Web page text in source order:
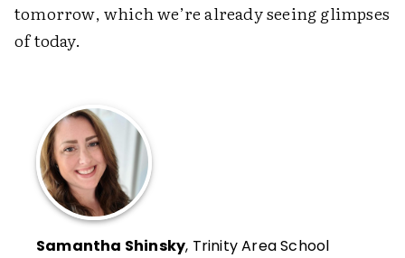
tomorrow, which we’re already seeing glimpses
of today.
Samantha Shinsky, Trinity Area School